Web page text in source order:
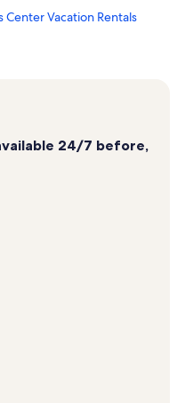
Vacation Rentals
Rentals
Vacation Rentals
24/7 before,